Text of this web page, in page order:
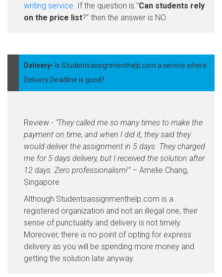
writing service. If the question is “Can students rely
on the price list?” then the answer is NO.
Delivery- Is Studentsassignmenthelp.com a service where
Delivery Deadline is good?
Review - "They called me so many times to make the
payment on time, and when I did it, they said they
would deliver the assignment in 5 days. They charged
me for 5 days delivery, but I received the solution after
12 days. Zero professionalism!”– Amelie Chang,
Singapore
Although Studentsassignmenthelp.com is a
registered organization and not an illegal one, their
sense of punctuality and delivery is not timely.
Moreover, there is no point of opting for express
delivery as you will be spending more money and
getting the solution late anyway.